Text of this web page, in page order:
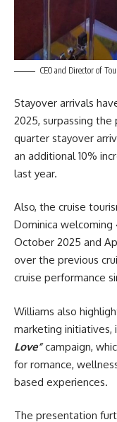
CEO and Director of
Stayover arrivals
2025, surpassing
quarter stayover
an additional 10%
last year.
Also, the cruise
Dominica welcoming
October 2025 and
over the previous
cruise performance
Williams also
marketing initiatives,
Love”campaign,
for romance,
based experiences.
The presentation